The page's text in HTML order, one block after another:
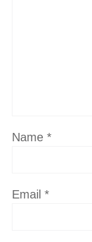
Name *
Email *